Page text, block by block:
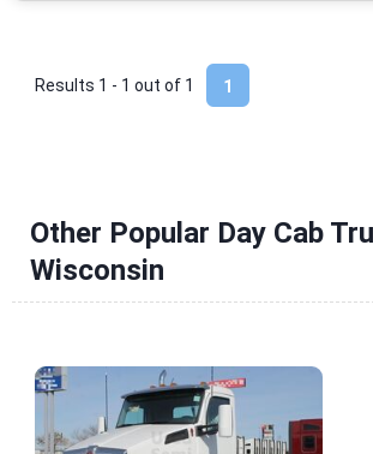
1
Results 1 - 1 out of 1
Other Popular Day Cab
Wisconsin